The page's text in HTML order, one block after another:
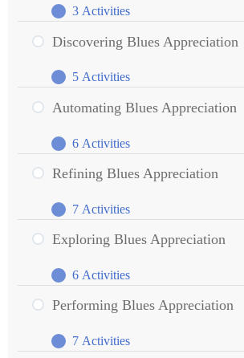
Expand
Preparing
for
Appreciation
3 Activities
Discovering Blues Appreciation
Expand
Discovering
Blues
5 Activities
Automating Blues Appreciation
Expand
Automating
Blues
6 Activities
Refining Blues Appreciation
Expand
Refining
Blues
7 Activities
Exploring Blues Appreciation
Expand
Exploring
Blues
6 Activities
Performing Blues Appreciation
Expand
Performing
7 Activities